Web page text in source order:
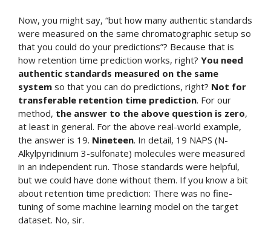
Now, you might say, “but how many authentic standards
were measured on the same chromatographic setup so
that you could do your predictions”? Because that is
how retention time prediction works, right? You need
authentic standards measured on the same
system so that you can do predictions, right? Not for
transferable retention time prediction. For our
method, the answer to the above question is zero,
at least in general. For the above real-world example,
the answer is 19. Nineteen. In detail, 19 NAPS (N-
Alkylpyridinium 3-sulfonate) molecules were measured
in an independent run. Those standards were helpful,
but we could have done without them. If you know a bit
about retention time prediction: There was no fine-
tuning of some machine learning model on the target
dataset. No, sir.